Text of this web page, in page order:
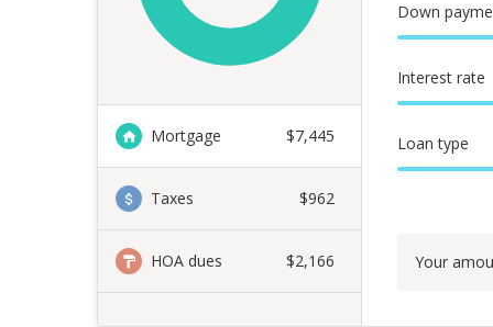
Mortgage $7,445
Taxes $962
HOA dues $2,166
Down
Interest rate
Loan type
Your